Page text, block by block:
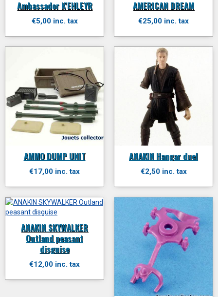
Ambassador K'EHLEYR
€5,00 inc. tax
AMERICAN DREAM
€25,00 inc. tax
AMMO DUMP UNIT
€17,00 inc. tax
ANAKIN Hangar duel
€2,50 inc. tax
ANAKIN SKYWALKER
Outland peasant
disguise
€12,00 inc. tax